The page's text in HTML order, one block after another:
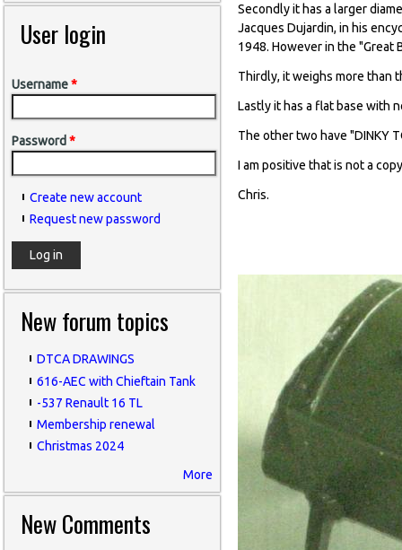
User login
Username*
Password *
Create new account
Request new password
New forum topics
DTCA DRAWINGS
616-AEC with Chieftain Tank
-537 Renault 16 TL
Membership renewal
Christmas 2024
More
New Comments
Secondly it has a larger
Jacques Dujardin, in his
1948. However in the "Great
Thirdly, it weighs more than
Lastly it has a flat base with
The other two have "DINKY
I am positive that is not a
Chris.